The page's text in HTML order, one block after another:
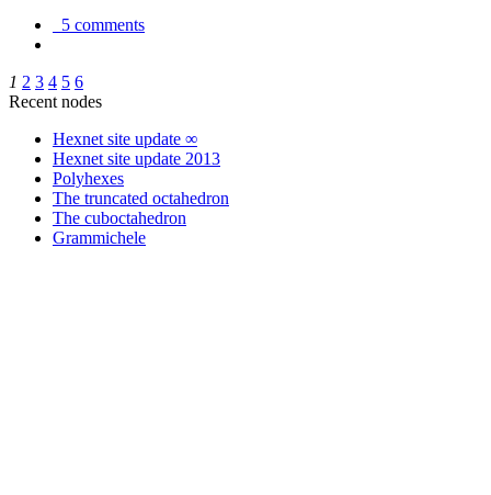
5 comments
1 2 3 4 5 6
Recent nodes
Hexnet site update ∞
Hexnet site update 2013
Polyhexes
The truncated octahedron
The cuboctahedron
Grammichele